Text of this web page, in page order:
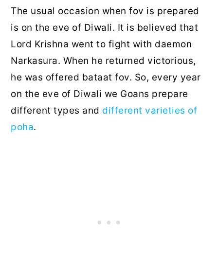
The usual occasion when fov is prepared
is on the eve of Diwali. It is believed that
Lord Krishna went to fight with daemon
Narkasura. When he returned victorious,
he was offered bataat fov. So, every year
on the eve of Diwali we Goans prepare
different types and different varieties of
poha.